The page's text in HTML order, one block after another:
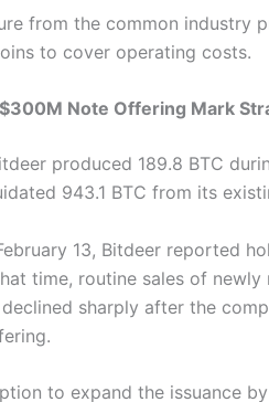
from the common industry
to cover operating costs.
Note Offering Mark
produced 189.8 BTC
943.1 BTC from its
13, Bitdeer reported
time, routine sales of
declined sharply after the
to expand the issuance